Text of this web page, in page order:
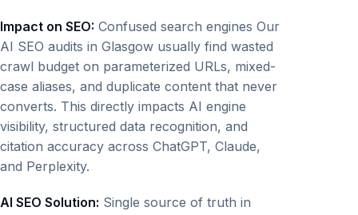
Impact on SEO: Confused search engines Our
AI SEO audits in Glasgow usually find wasted
crawl budget on parameterized URLs, mixed-
case aliases, and duplicate content that never
converts. This directly impacts AI engine
visibility, structured data recognition, and
citation accuracy across ChatGPT, Claude,
and Perplexity.
AI SEO Solution: Single source of truth in